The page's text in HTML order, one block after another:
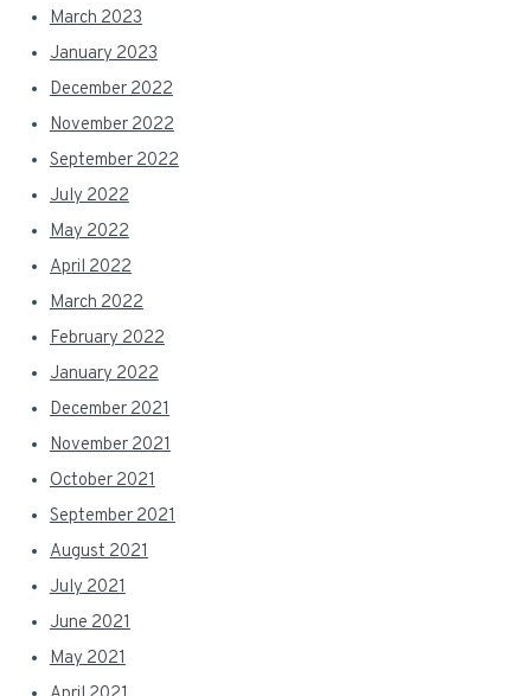
March 2023
January 2023
December 2022
November 2022
September 2022
July 2022
May 2022
April 2022
March 2022
February 2022
January 2022
December 2021
November 2021
October 2021
September 2021
August 2021
July 2021
June 2021
May 2021